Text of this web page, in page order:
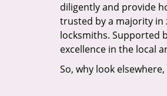
diligently and provide
trusted by a majority in
locksmiths. Supported
excellence in the local
So, why look